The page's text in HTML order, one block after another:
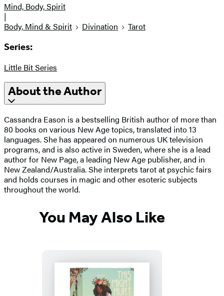
Mind, Body, Spirit
|
Body, Mind & Spirit
Divination Tarot
Series:
Little Bit Series
About the Author
Cassandra Eason is a bestselling British author of more than
80 books on various New Age topics, translated into 13
languages. She has appeared on numerous UK television
programs, and is also active in Sweden, where she is a lead
author for New Page, a leading New Age publisher, and in
New Zealand/Australia. She interprets tarot at psychic fairs
and holds courses in magic and other esoteric subjects
throughout the world.
You May Also Like